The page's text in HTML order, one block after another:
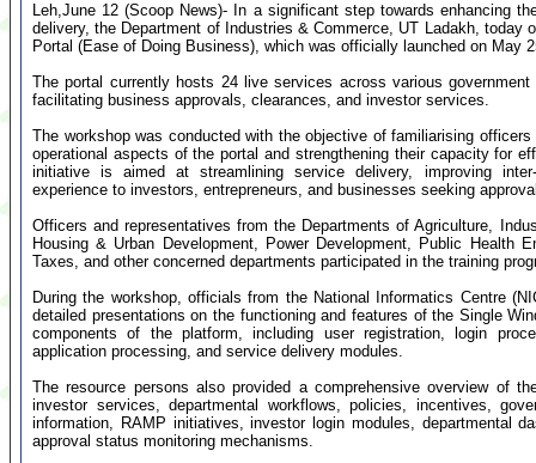
Leh,June 12 (Scoop News)- In a significant step towards enhancing
delivery, the Department of Industries & Commerce, UT Ladakh, today
Portal (Ease of Doing Business), which was officially launched on May
The portal currently hosts 24 live services across various
facilitating business approvals, clearances, and investor services.
The workshop was conducted with the objective of familiarising
operational aspects of the portal and strengthening their capacity for
initiative is aimed at streamlining service delivery, improving
experience to investors, entrepreneurs, and businesses seeking
Officers and representatives from the Departments of Agriculture,
Housing & Urban Development, Power Development, Public Health
Taxes, and other concerned departments participated in the training
During the workshop, officials from the National Informatics Centre
detailed presentations on the functioning and features of the Single
components of the platform, including user registration, login
application processing, and service delivery modules.
The resource persons also provided a comprehensive overview of
investor services, departmental workflows, policies, incentives,
information, RAMP initiatives, investor login modules, departmental
approval status monitoring mechanisms.